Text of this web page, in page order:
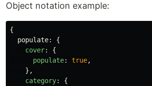
Object notation example:
{
populate:
{
cover:
{
populate: true,
},
category:
{